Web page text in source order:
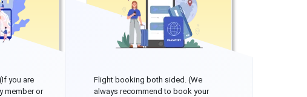
you are
member or
Flight booking both sided. (We
always recommend to book your